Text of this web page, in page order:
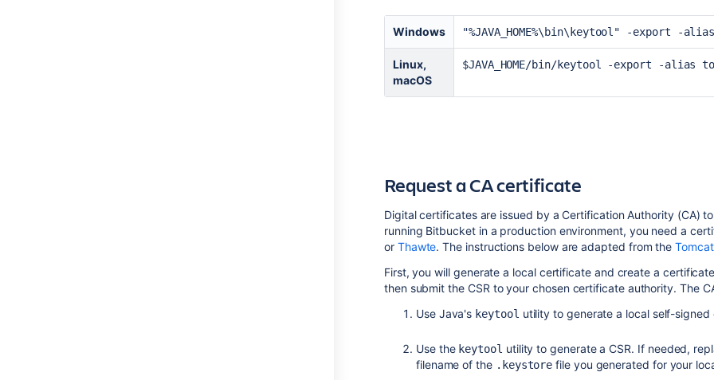
server.ssl.client-auth=need
server.ssl.key-store-
server.ssl.key-password=<password
Windows "%JAVA_HOME%\bin\keytool" -export
Linux,
macOS
$JAVA_HOME/bin/keytool -export -
Request a CA certificate
Digital certificates are issued by a Certification Authority (CA)
running Bitbucketin a production environment, you need a
or Thawte. The instructions below are adapted from the
First, you will generate a local certificate and create a
then submit the CSR to your chosen certificate authority. The
Use Java's keytool utility to generate a local self-
Use the keytool utility to generate a CSR. If needed,
filename of the .keystore file you generated for your